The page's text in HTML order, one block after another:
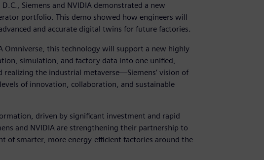
Siemens and NVIDIA demonstrated a new
portfolio. This demo showed how engineers will
and accurate digital twins for future factories.
Omniverse, this technology will support a new highly
simulation, and factory data into one unified,
the industrial metaverse—Siemens’ vision of
of innovation, collaboration, and sustainable
driven by significant investment and rapid
and NVIDIA are strengthening their partnership to
of smarter, more energy-efficient factories around the